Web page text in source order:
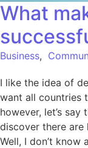
What
Business,
I like the idea of
want all countries
however, let’s
discover there are
Well, I don’t